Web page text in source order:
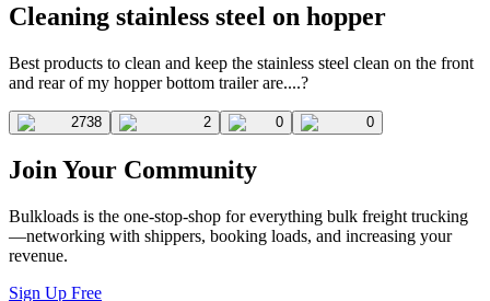
Cleaning stainless steel on hopper
Best products to clean and keep the stainless steel clean on the front
and rear of my hopper bottom trailer are....?
2738 2 0 0
Join Your Community
Bulkloads is the one-stop-shop for everything bulk freight trucking
—networking with shippers, booking loads, and increasing your
revenue.
Sign Up Free